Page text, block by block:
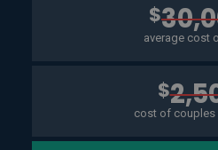
$
average cost
$
cost of couples